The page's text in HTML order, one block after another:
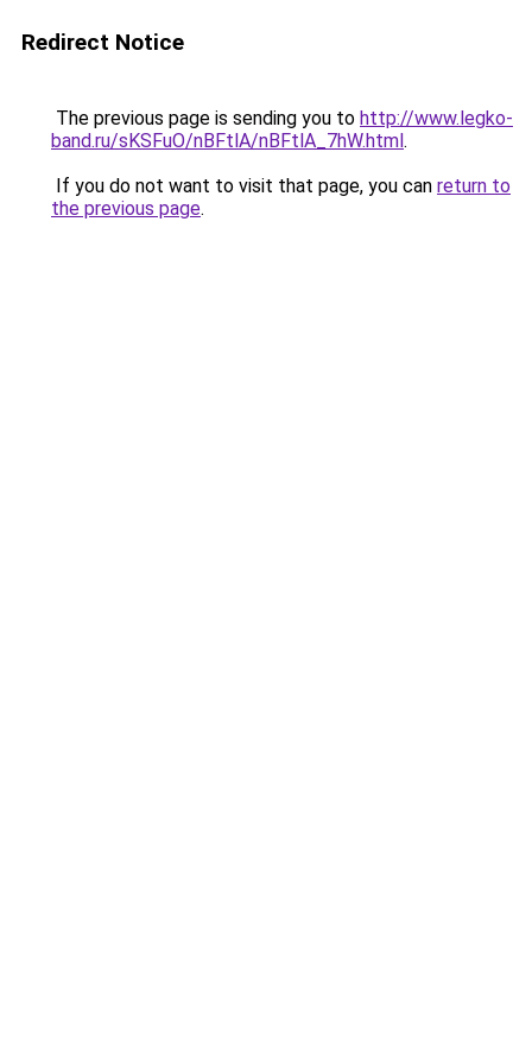
Redirect Notice
The previous page is sending you to http://www.legko-
band.ru/sKSFuO/nBFtlA/nBFtlA_7hW.html.
If you do not want to visit that page, you can return to
the previous page.